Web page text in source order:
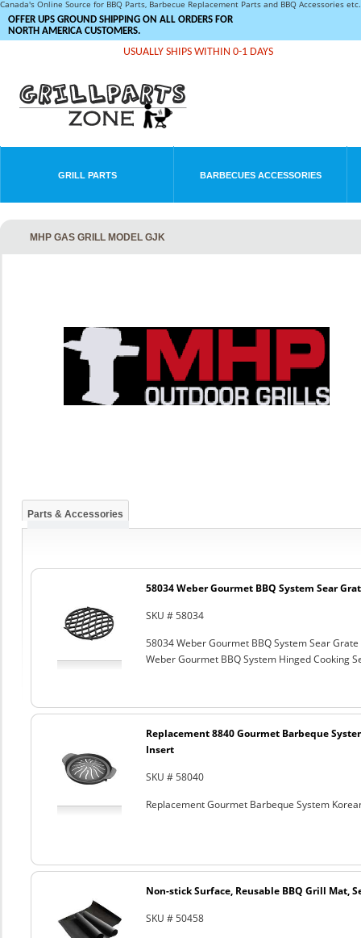
Canada's Online Source for BBQ Parts, Barbecue Replacement Parts and BBQ Accessories
OFFER UPS GROUND SHIPPING ON ALL ORDERS FOR
NORTH AMERICA CUSTOMERS.
USUALLY SHIPS WITHIN 0-1 DAYS
GRILL PARTS BARBECUES ACCESSORIES
MHP GAS GRILL MODEL GJK
Parts & Accessories
58034 Weber Gourmet BBQ System Sear
SKU # 58034
58034 Weber Gourmet BBQ System Sear Grate
Weber Gourmet BBQ System Hinged Cooking
Replacement 8840 Gourmet Barbeque
Insert
SKU # 58040
Replacement Gourmet Barbeque System
Non-stick Surface, Reusable BBQ Grill Mat,
SKU # 50458